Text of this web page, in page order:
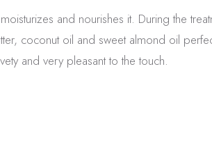
and nourishes it. During the
coconut oil and sweet almond oil
and very pleasant to the touch.